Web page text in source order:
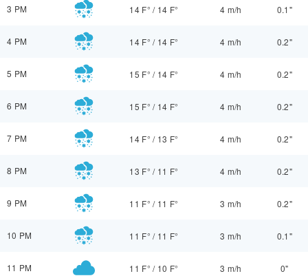
3 PM 14 F° / 14 F° 4 m/h 0.1"
4 PM 14 F° / 14 F° 4 m/h 0.2"
5 PM 15 F° / 14 F° 4 m/h 0.2"
6 PM 15 F° / 14 F° 4 m/h 0.2"
7 PM 14 F° / 13 F° 4 m/h 0.2"
8 PM 13 F° / 11 F° 4 m/h 0.2"
9 PM 11 F° / 11 F° 3 m/h 0.2"
10 PM 11 F° / 11 F° 3 m/h 0.1"
11 PM 11 F° / 10 F° 3 m/h 0"